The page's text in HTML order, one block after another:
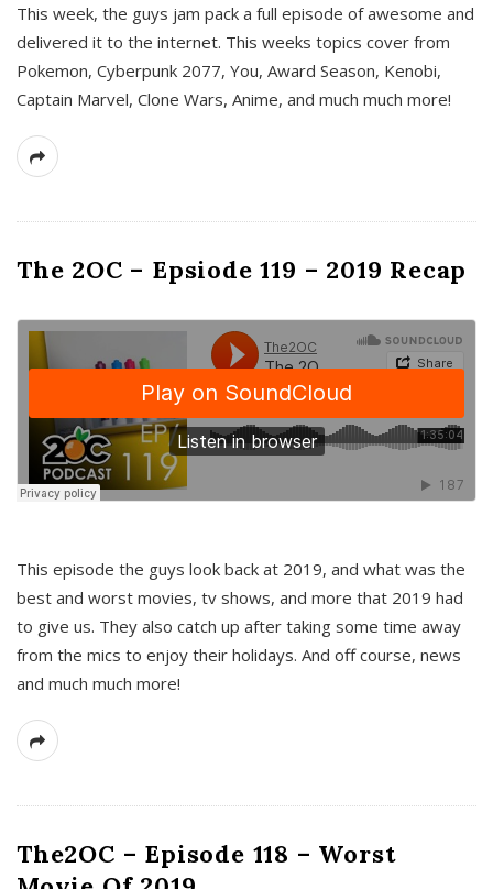
This week, the guys jam pack a full episode of awesome and
delivered it to the internet. This weeks topics cover from
Pokemon, Cyberpunk 2077, You, Award Season, Kenobi,
Captain Marvel, Clone Wars, Anime, and much much more!
The 2OC – Epsiode 119 – 2019 Recap
This episode the guys look back at 2019, and what was the
best and worst movies, tv shows, and more that 2019 had
to give us. They also catch up after taking some time away
from the mics to enjoy their holidays. And off course, news
and much much more!
The2OC – Episode 118 – Worst